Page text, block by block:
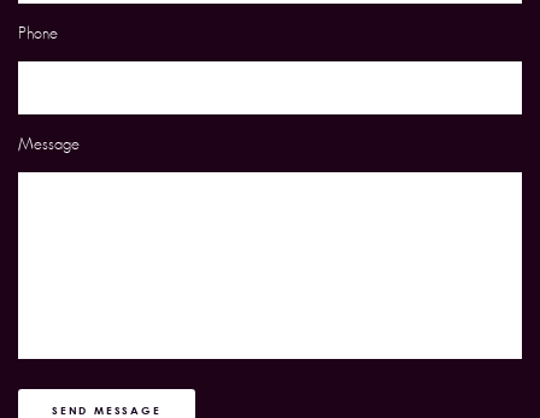
Phone
Message
SEND MESSAGE